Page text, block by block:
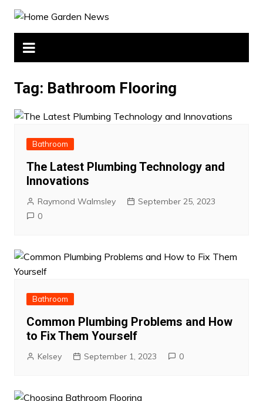
Skip
content
Tag: Bathroom Flooring
Bathroom
The Latest Plumbing Technology and
Innovations
Raymond Walmsley
September 25, 2023
0
Bathroom
Common Plumbing Problems and How
to Fix Them Yourself
Kelsey September 1, 2023 0